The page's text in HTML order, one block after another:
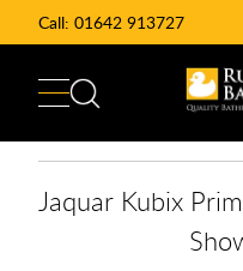
Call: 01642 913727
Jaquar Kubix